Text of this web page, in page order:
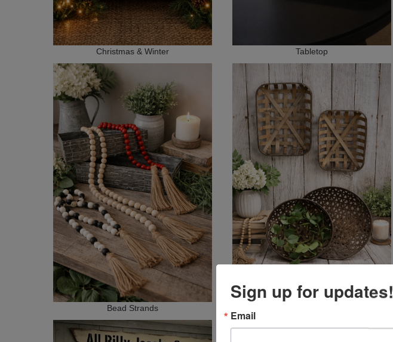
Christmas & Winter Tabletop
Bead Strands
Sign up for updates!
Email